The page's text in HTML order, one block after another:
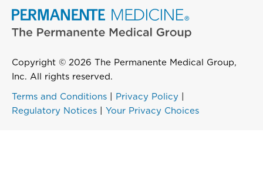
Copyright © 2026 The Permanente Medical Group,
Inc. All rights reserved.
Terms and Conditions Privacy Policy
Regulatory Notices
Your Privacy Choices